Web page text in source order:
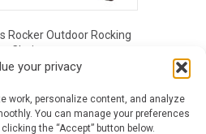
your privacy
work, personalize content, and analyze
You can manage your preferences
the “Accept” button below.
Rocker Outdoor Rocking
Chair
$142.18
product
has